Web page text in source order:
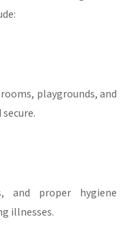
playgrounds, and
and proper hygiene
illnesses.